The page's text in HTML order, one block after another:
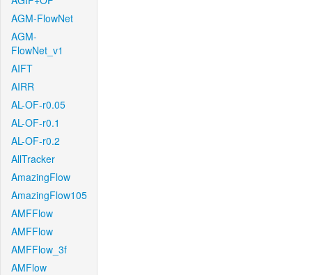
AGM-FlowNet
AGM-
FlowNet_v1
AIFT
AIRR
AL-OF-r0.05
AL-OF-r0.1
AL-OF-r0.2
AllTracker
AmazingFlow
AmazingFlow105
AMFFlow
AMFFlow
AMFFlow_3f
AMFlow